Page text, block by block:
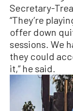
Secretary-
“They’re
offer down
sessions. We
they could
it,” he said.